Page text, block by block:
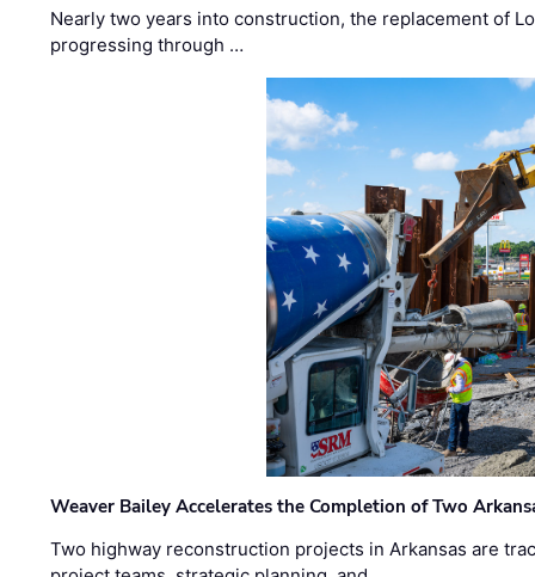
Nearly two years into construction, the replacement of
progressing through …
Weaver Bailey Accelerates the Completion of Two
Two highway reconstruction projects in Arkansas are